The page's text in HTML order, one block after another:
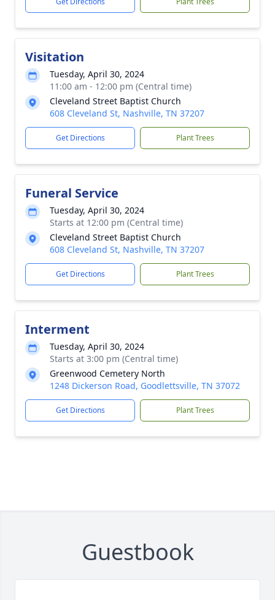
Visitation
Tuesday, April 30, 2024
11:00 am - 12:00 pm (Central time)
Cleveland Street Baptist Church
608 Cleveland St, Nashville, TN 37207
Get Directions Plant Trees
Funeral Service
Tuesday, April 30, 2024
Starts at 12:00 pm (Central time)
Cleveland Street Baptist Church
608 Cleveland St, Nashville, TN 37207
Get Directions Plant Trees
Interment
Tuesday, April 30, 2024
Starts at 3:00 pm (Central time)
Greenwood Cemetery North
1248 Dickerson Road, Goodlettsville, TN 37072
Get Directions Plant Trees
Guestbook